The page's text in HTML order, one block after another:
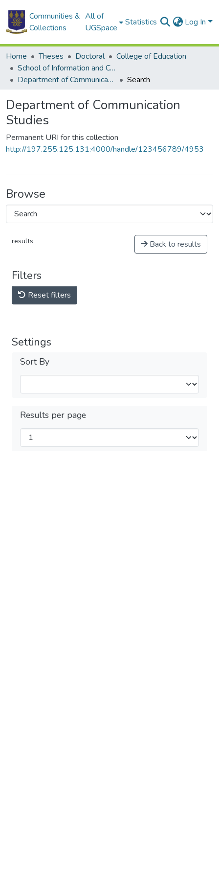
Communities &
Collections
All of
UGSpace
Statistics Log In
Home Theses Doctoral
College of Education
School of Information and Communication Studies
Department of Communication Studies
Search
Department of Communication
Studies
Permanent URI for this collection
http://197.255.125.131:4000/handle/123456789/4953
Browse
results Back to results
Filters
Reset filters
Settings
Sort By
Results per page